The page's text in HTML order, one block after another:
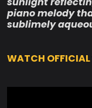
piano melody
sublimely
WATCH OFFICIAL